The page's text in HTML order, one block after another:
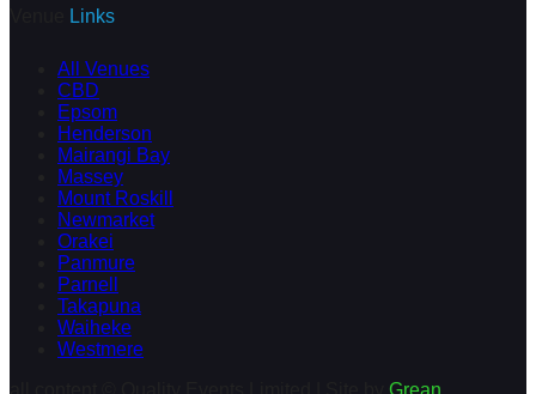
Links
All Venues
CBD
Epsom
Henderson
Mairangi Bay
Massey
Mount Roskill
Newmarket
Orakei
Panmure
Parnell
Takapuna
Waiheke
Westmere
Grean